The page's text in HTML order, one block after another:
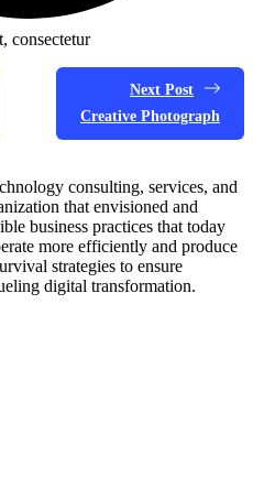
consectetur
Next Post
Creative Photograph
consulting, services, and
that envisioned and
business practices that today
more efficiently and produce
strategies to ensure
digital transformation.